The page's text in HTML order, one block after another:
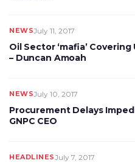
NEWSJuly 11, 2017
Oil Sector ‘mafia’
– Duncan Amoah
NEWSJuly 10, 2017
Procurement Delays
GNPC CEO
HEADLINESJuly 7, 2017